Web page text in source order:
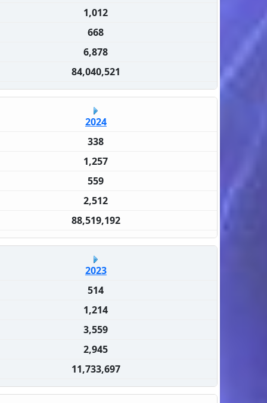
1,012
668
6,878
84,040,521
2024
338
1,257
559
2,512
88,519,192
2023
514
1,214
3,559
2,945
11,733,697